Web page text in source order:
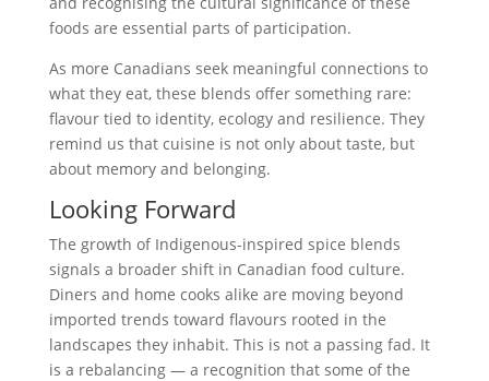
foods are essential parts of participation.
As more Canadians seek meaningful connections to
what they eat, these blends offer something rare:
flavour tied to identity, ecology and resilience. They
remind us that cuisine is not only about taste, but
about memory and belonging.
Looking Forward
The growth of Indigenous-inspired spice blends
signals a broader shift in Canadian food culture.
Diners and home cooks alike are moving beyond
imported trends toward flavours rooted in the
landscapes they inhabit. This is not a passing fad. It
is a rebalancing — a recognition that some of the